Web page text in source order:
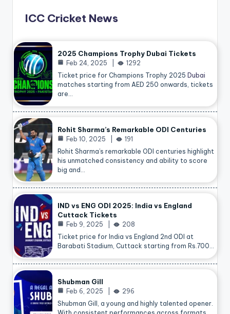
ICC Cricket News
2025 Champions Trophy Dubai Tickets
Feb 24, 2025
1292
Ticket price for Champions Trophy 2025 Dubai
matches starting from AED 250 onwards, tickets
are…
Rohit Sharma’s Remarkable ODI Centuries
Feb 10, 2025
191
Rohit Sharma’s remarkable ODI centuries highlight
his unmatched consistency and ability to score
big and…
IND vs ENG ODI 2025: India vs England
Cuttack Tickets
Feb 9, 2025
208
Ticket price for India vs England 2nd ODI at
Barabati Stadium, Cuttack starting from Rs.700…
Shubman Gill
Feb 6, 2025
296
Shubman Gill, a young and highly talented opener.